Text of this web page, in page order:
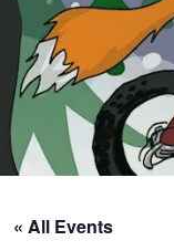
« All Events